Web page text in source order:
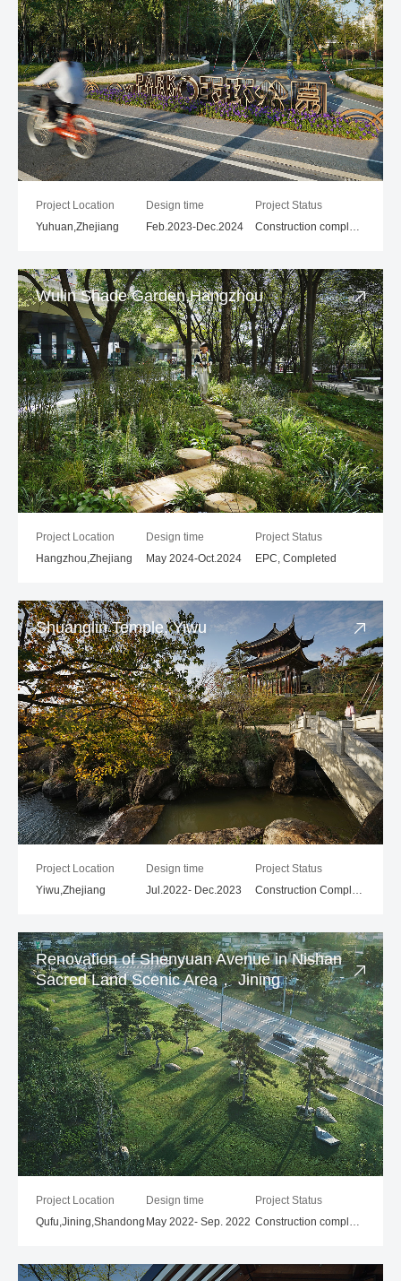
Project Location
Yuhuan,Zhejiang
Design time
Feb.2023-Dec.2024
Project Status
Construction compleled
Wulin Shade Garden,Hangzhou
Project Location
Hangzhou,Zhejiang
Design time
May 2024-Oct.2024
Project Status
EPC, Completed
Shuanglin Temple, Yiwu
Project Location
Yiwu,Zhejiang
Design time
Jul.2022- Dec.2023
Project Status
Construction Completed
Renovation of Shenyuan Avenue in Nishan
Sacred Land Scenic Area， Jining
Project Location
Qufu,Jining,Shandong
Design time
May 2022- Sep. 2022
Project Status
Construction completed